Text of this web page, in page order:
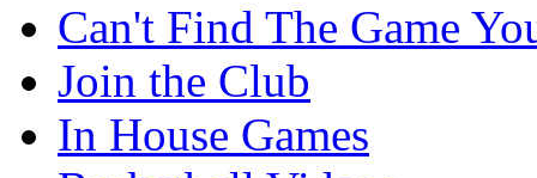
Can't Find The Game
Join the Club
In House Games